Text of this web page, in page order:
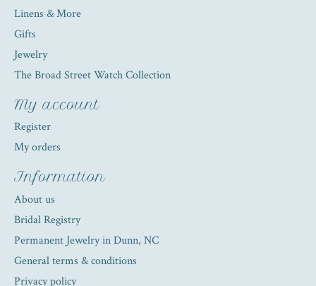
Linens & More
Gifts
Jewelry
The Broad Street Watch Collection
My account
Register
My orders
Information
About us
Bridal Registry
Permanent Jewelry in Dunn, NC
General terms & conditions
Privacy policy